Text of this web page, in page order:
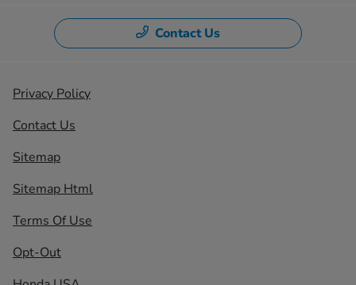
Contact Us
Privacy Policy
Contact Us
Sitemap
Sitemap Html
Terms Of Use
Opt-Out